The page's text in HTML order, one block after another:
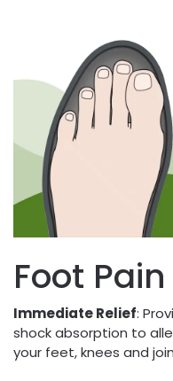
Foot Pain
Immediate Relief:
shock absorption to
your feet, knees and